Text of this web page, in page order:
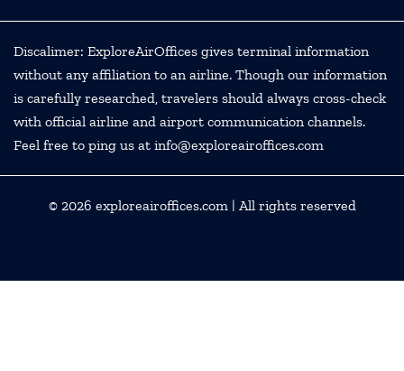
Discalimer: ExploreAirOffices gives terminal information
without any affiliation to an airline. Though our information
is carefully researched, travelers should always cross-check
with official airline and airport communication channels.
Feel free to ping us at info@exploreairoffices.com
© 2026 exploreairoffices.com| All rights reserved